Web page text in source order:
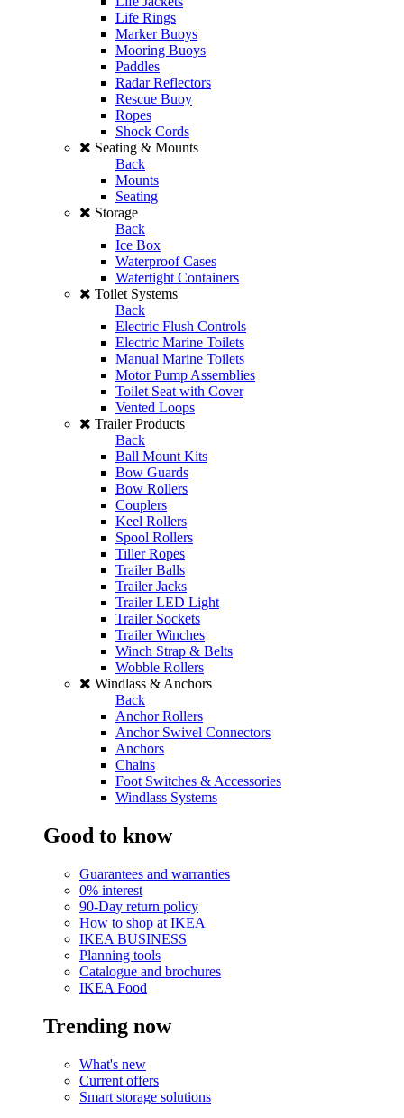
Life Rings
Marker Buoys
Mooring Buoys
Paddles
Radar Reflectors
Rescue Buoy
Ropes
Shock Cords
Seating & Mounts
Back
Mounts
Seating
Storage
Back
Ice Box
Waterproof Cases
Watertight Containers
Toilet Systems
Back
Electric Flush Controls
Electric Marine Toilets
Manual Marine Toilets
Motor Pump Assemblies
Toilet Seat with Cover
Vented Loops
Trailer Products
Back
Ball Mount Kits
Bow Guards
Bow Rollers
Couplers
Keel Rollers
Spool Rollers
Tiller Ropes
Trailer Balls
Trailer Jacks
Trailer LED Light
Trailer Sockets
Trailer Winches
Winch Strap & Belts
Wobble Rollers
Windlass & Anchors
Back
Anchor Rollers
Anchor Swivel Connectors
Anchors
Chains
Foot Switches & Accessories
Windlass Systems
Good to know
Guarantees and warranties
0% interest
90-Day return policy
How to shop at IKEA
IKEA BUSINESS
Planning tools
Catalogue and brochures
IKEA Food
Trending now
What's new
Current offers
Smart storage solutions